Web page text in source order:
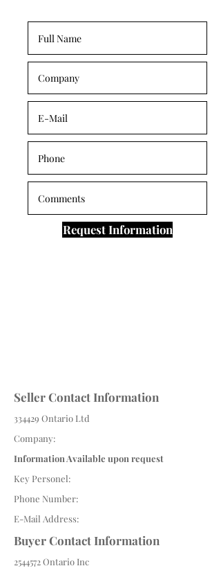
Request Information
Seller Contact Information
334429 Ontario Ltd
Company:
Information Available upon request
Key Personel:
Phone Number:
E-Mail Address:
Buyer Contact Information
2544572Ontario Inc